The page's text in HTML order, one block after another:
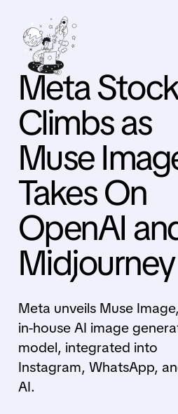
Meta
Climbs as
Muse
Takes On
OpenAI
Midjourney
Meta unveils Muse
in-house AI image
model, integrated into
Instagram, WhatsApp,
AI.